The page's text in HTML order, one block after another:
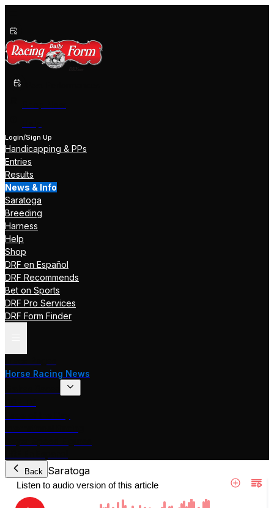
Login/Sign Up
Handicapping & PPs
Entries
Results
News & Info
Saratoga
Breeding
Harness
Help
Shop
DRF en Español
DRF Recommends
Bet on Sports
DRF Pro Services
DRF Form Finder
Horse Racing News
Back Saratoga